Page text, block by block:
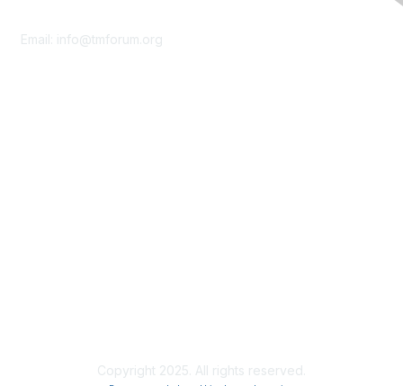
Email: info@tmforum.org
Copyright 2025. All rights reserved.